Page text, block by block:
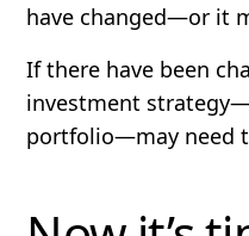
have changed—or it
If there have been
investment
portfolio—may need